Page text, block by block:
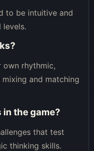
to be intuitive and
own rhythmic,
and matching
the game?
that test
thinking skills.